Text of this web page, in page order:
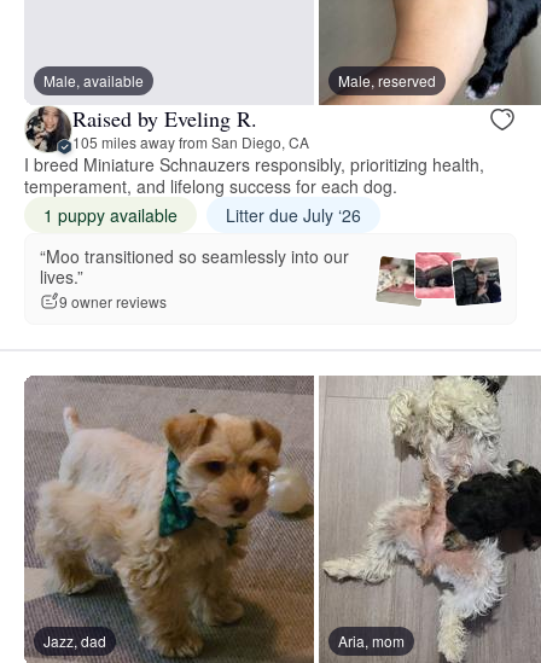
Male, available Male, reserved
Raised by Eveling R.
105 miles away from San Diego, CA
I breed Miniature Schnauzers responsibly, prioritizing health,
temperament, and lifelong success for each dog.
1 puppy available
Litter due July ‘26
“Moo transitioned so seamlessly into our
lives.”
9 owner reviews
Jazz, dad Aria, mom